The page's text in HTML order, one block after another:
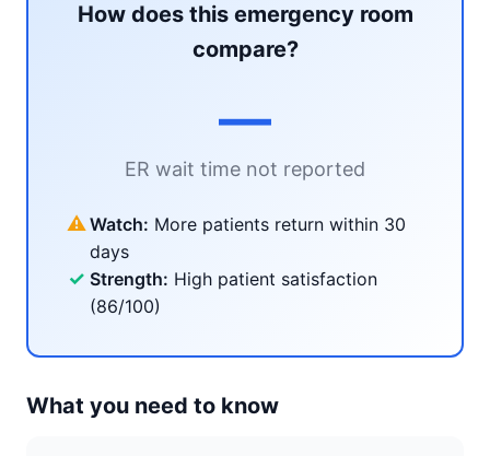
How does this emergency room
compare?
—
ER wait time not reported
⚠ Watch: More patients return within 30
days
✓ Strength: High patient satisfaction
(86/100)
What you need to know